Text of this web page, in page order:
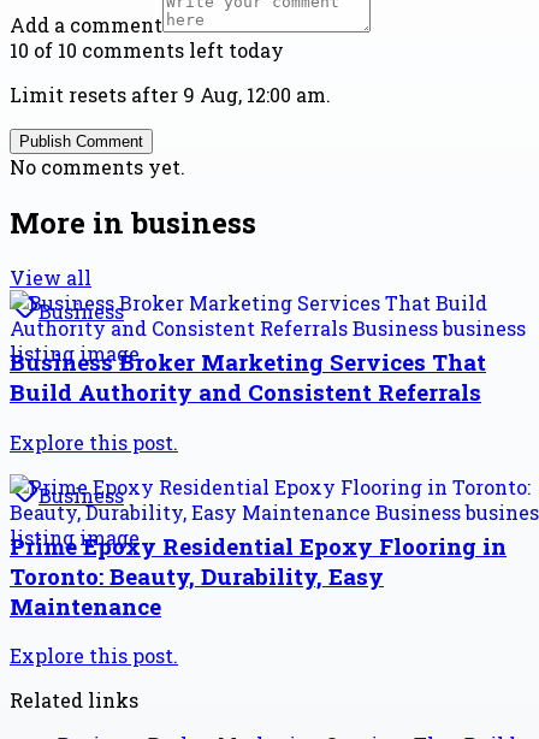
Add a comment
10 of 10 comments left today
Limit resets after 9 Aug, 12:00 am.
Publish Comment
No comments yet.
More in business
View all
Business
Business Broker Marketing Services That
Build Authority and Consistent Referrals
Explore this post.
Business
Prime Epoxy Residential Epoxy Flooring in
Toronto: Beauty, Durability, Easy
Maintenance
Explore this post.
Related links